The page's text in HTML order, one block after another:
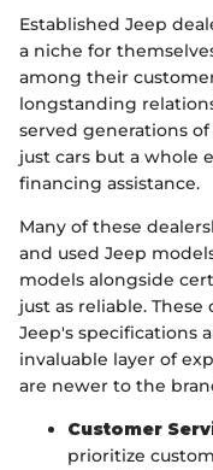
Established Jeep
a niche for
among their
longstanding
served generations
just cars but a whole
financing assistance.
Many of these
and used Jeep
models alongside
just as reliable.
Jeep's specifications
invaluable layer of
are newer to the
Customer
prioritize